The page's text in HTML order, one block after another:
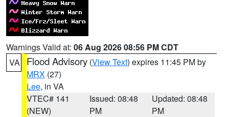
Warnings Valid at: 06 Aug 2026 08:56 PM CDT
VA
Flood Advisory (View Text) expires 11:45 PM by
MRX (27)
Lee, in VA
VTEC# 141
(NEW)
Issued: 08:48
PM
Updated: 08:48
PM